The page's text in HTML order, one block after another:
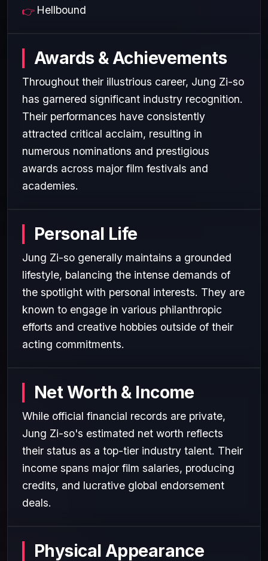
Hellbound
Awards & Achievements
Throughout their illustrious career, Jung Zi-so
has garnered significant industry recognition.
Their performances have consistently
attracted critical acclaim, resulting in
numerous nominations and prestigious
awards across major film festivals and
academies.
Personal Life
Jung Zi-so generally maintains a grounded
lifestyle, balancing the intense demands of
the spotlight with personal interests. They are
known to engage in various philanthropic
efforts and creative hobbies outside of their
acting commitments.
Net Worth & Income
While official financial records are private,
Jung Zi-so's estimated net worth reflects
their status as a top-tier industry talent. Their
income spans major film salaries, producing
credits, and lucrative global endorsement
deals.
Physical Appearance